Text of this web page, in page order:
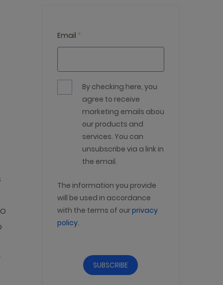
Email *
By checking here, you
agree to receive
marketing emails about
our products and
services. You can
unsubscribe via a link in
the email.
The information you provide
will be used in accordance
with the terms of ourprivacy
policy.